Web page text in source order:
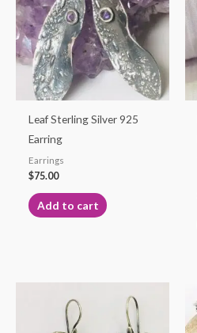
Leaf Sterling Silver 925
Earring
Earrings
$75.00
Add to cart